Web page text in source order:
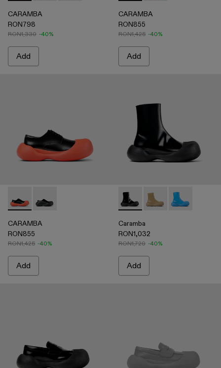
CARAMBA
RON798
RON1,330 -40%
Add
CARAMBA
RON855
RON1,425 -40%
Add
CARAMBA - A500052-004 - BLACK-ORANGE
CARAMBA - A500052-001 - BLACK
CARAMBA
RON855
RON1,425 -40%
Add
Caramba - A700019-001 -
Caramba -Caramba -
Caramba
RON1,032
RON1,720 -40%
Add